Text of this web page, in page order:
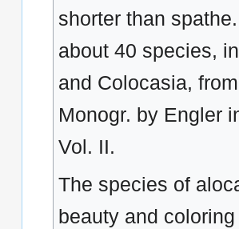
shorter than
about 40 species,
and Colocasia,
Monogr. by Engler
Vol. II.
The species of
beauty and